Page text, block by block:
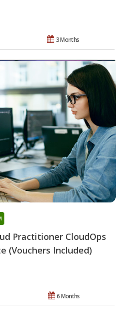
3 Months
Practitioner CloudOps
(Vouchers Included)
6 Months